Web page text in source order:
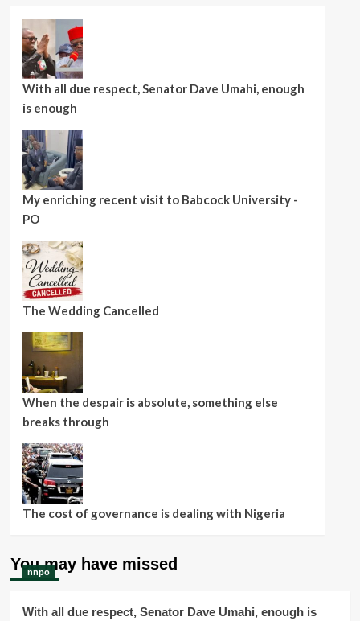
With all due respect, Senator Dave Umahi, enough
is enough
My enriching recent visit to Babcock University -
PO
The Wedding Cancelled
When the despair is absolute, something else
breaks through
The cost of governance is dealing with Nigeria
You may have missed
nnpo
With all due respect, Senator Dave Umahi, enough is